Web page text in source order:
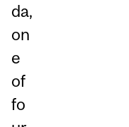
da,
on
e
of
fo